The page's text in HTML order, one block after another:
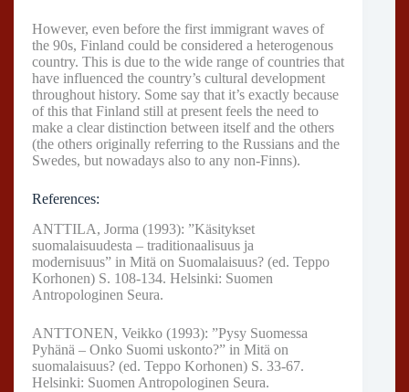
However, even before the first immigrant waves of
the 90s, Finland could be considered a heterogenous
country. This is due to the wide range of countries that
have influenced the country’s cultural development
throughout history. Some say that it’s exactly because
of this that Finland still at present feels the need to
make a clear distinction between itself and the others
(the others originally referring to the Russians and the
Swedes, but nowadays also to any non-Finns).
References:
ANTTILA, Jorma (1993): ”Käsitykset
suomalaisuudesta – traditionaalisuus ja
modernisuus” in Mitä on Suomalaisuus? (ed. Teppo
Korhonen) S. 108-134. Helsinki: Suomen
Antropologinen Seura.
ANTTONEN, Veikko (1993): ”Pysy Suomessa
Pyhänä – Onko Suomi uskonto?” in Mitä on
suomalaisuus? (ed. Teppo Korhonen) S. 33-67.
Helsinki: Suomen Antropologinen Seura.